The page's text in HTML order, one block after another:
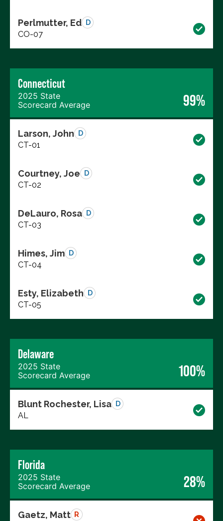
Perlmutter, Ed D
CO-07
Connecticut
2025 State
Scorecard Average
99%
Larson, John D
CT-01
Courtney, Joe D
CT-02
DeLauro, Rosa D
CT-03
Himes, Jim D
CT-04
Esty, Elizabeth D
CT-05
Delaware
2025 State
Scorecard Average
100%
Blunt Rochester, Lisa D
AL
Florida
2025 State
Scorecard Average
28%
Gaetz, Matt R